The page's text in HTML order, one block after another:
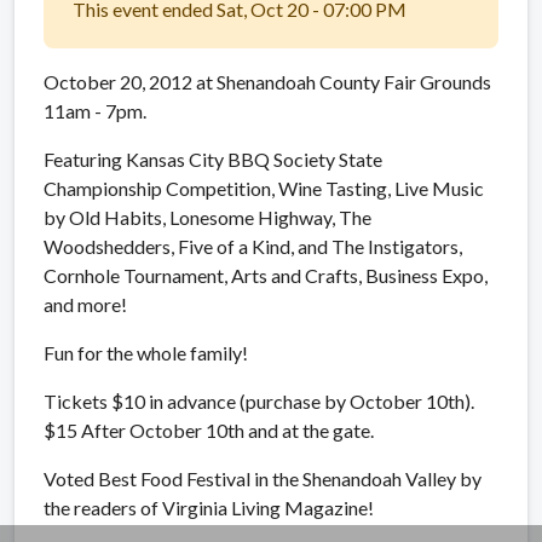
This event ended Sat, Oct 20 - 07:00 PM
October 20, 2012 at Shenandoah County Fair Grounds
11am - 7pm.
Featuring Kansas City BBQ Society State
Championship Competition, Wine Tasting, Live Music
by Old Habits, Lonesome Highway, The
Woodshedders, Five of a Kind, and The Instigators,
Cornhole Tournament, Arts and Crafts, Business Expo,
and more!
Fun for the whole family!
Tickets $10 in advance (purchase by October 10th).
$15 After October 10th and at the gate.
Voted Best Food Festival in the Shenandoah Valley by
the readers of Virginia Living Magazine!